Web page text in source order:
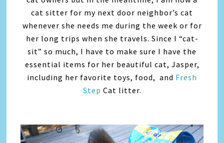
cat sitter for my next door neighbor’s cat
whenever she needs me during the week or for
her long trips when she travels. Since I “cat-
sit” so much, I have to make sure I have the
essential items for her beautiful cat, Jasper,
including her favorite toys, food, and Fresh
Step Cat litter.